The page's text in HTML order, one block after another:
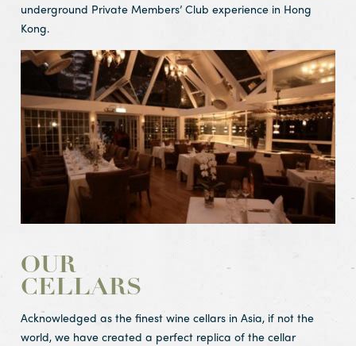
underground Private Members’ Club experience in Hong
Kong.
OUR
CELLARS
Acknowledged as the finest wine cellars in Asia, if not the
world, we have created a perfect replica of the cellar